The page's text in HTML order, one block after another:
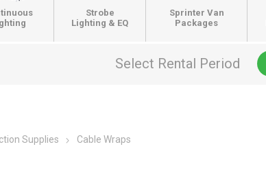
Strobe
Lighting & EQ
Sprinter Van
Packages
Select Rental Period
Supplies Cable Wraps